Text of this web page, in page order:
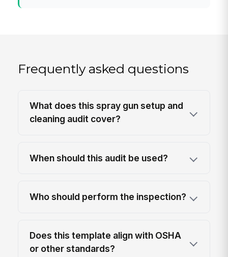
Frequently asked questions
What does this spray gun setup and
cleaning audit cover?
When should this audit be used?
Who should perform the inspection?
Does this template align with OSHA
or other standards?